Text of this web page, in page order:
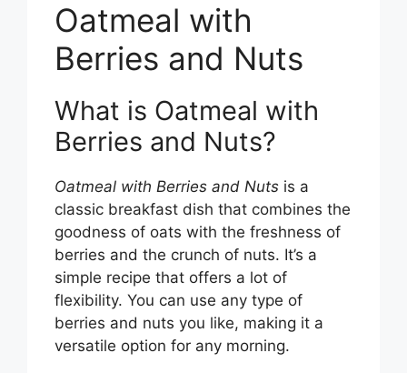
Oatmeal with
Berries and Nuts
What is Oatmeal with
Berries and Nuts?
Oatmeal with Berries and Nuts is a
classic breakfast dish that combines the
goodness of oats with the freshness of
berries and the crunch of nuts. It’s a
simple recipe that offers a lot of
flexibility. You can use any type of
berries and nuts you like, making it a
versatile option for any morning.